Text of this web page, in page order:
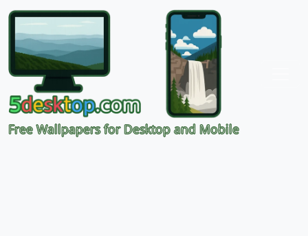
Free Wallpapers for Desktop and Mobile